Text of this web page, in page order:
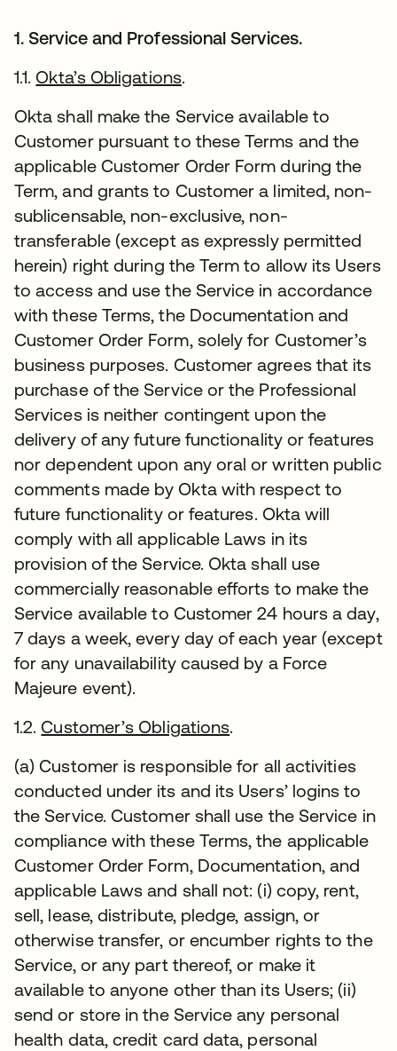
1. Service and Professional Services.
1.1. Okta’s Obligations.
Okta shall make the Service available to
Customer pursuant to these Terms and the
applicable Customer Order Form during the
Term, and grants to Customer a limited, non-
sublicensable, non-exclusive, non-
transferable (except as expressly permitted
herein) right during the Term to allow its Users
to access and use the Service in accordance
with these Terms, the Documentation and
Customer Order Form, solely for Customer’s
business purposes. Customer agrees that its
purchase of the Service or the Professional
Services is neither contingent upon the
delivery of any future functionality or features
nor dependent upon any oral or written public
comments made by Okta with respect to
future functionality or features. Okta will
comply with all applicable Laws in its
provision of the Service. Okta shall use
commercially reasonable efforts to make the
Service available to Customer 24 hours a day,
7 days a week, every day of each year (except
for any unavailability caused by a Force
Majeure event).
1.2. Customer’s Obligations.
(a) Customer is responsible for all activities
conducted under its and its Users’ logins to
the Service. Customer shall use the Service in
compliance with these Terms, the applicable
Customer Order Form, Documentation, and
applicable Laws and shall not: (i) copy, rent,
sell, lease, distribute, pledge, assign, or
otherwise transfer, or encumber rights to the
Service, or any part thereof, or make it
available to anyone other than its Users; (ii)
send or store in the Service any personal
health data, credit card data, personal